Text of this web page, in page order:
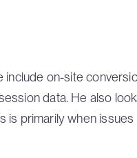
include on-site
data. He also
is primarily when issues